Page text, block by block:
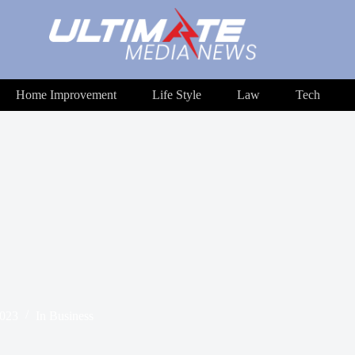
Home Improvement Life Style Law Tech